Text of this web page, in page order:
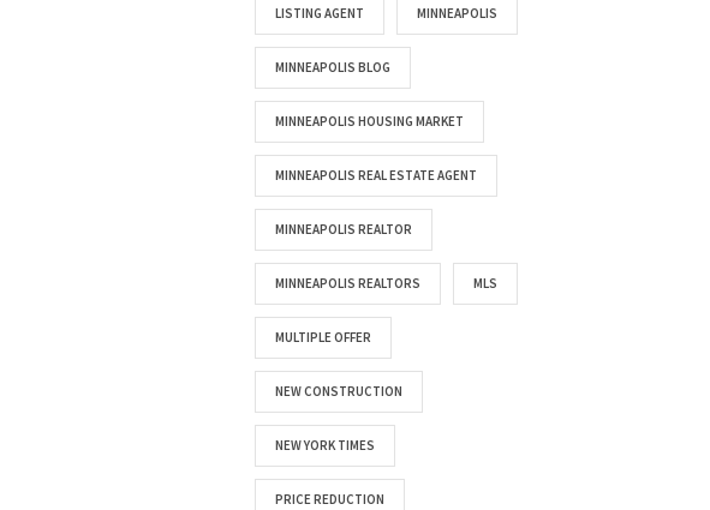
LISTING AGENT MINNEAPOLIS
MINNEAPOLIS BLOG
MINNEAPOLIS HOUSING MARKET
MINNEAPOLIS REAL ESTATE AGENT
MINNEAPOLIS REALTOR
MINNEAPOLIS REALTORS MLS
MULTIPLE OFFER
NEW CONSTRUCTION
NEW YORK TIMES
PRICE REDUCTION